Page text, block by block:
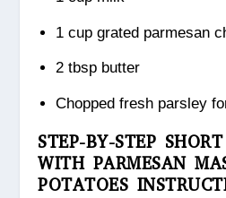
1 cup grated parmesan
2 tbsp butter
Chopped fresh parsley
STEP-BY-STEP
WITH PARMESAN
POTATOES